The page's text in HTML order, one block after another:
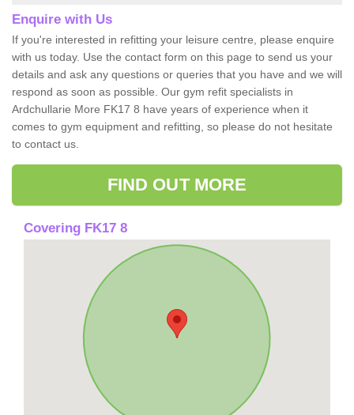
Enquire with Us
If you're interested in refitting your leisure centre, please enquire
with us today. Use the contact form on this page to send us your
details and ask any questions or queries that you have and we will
respond as soon as possible. Our gym refit specialists in
Ardchullarie More FK17 8 have years of experience when it
comes to gym equipment and refitting, so please do not hesitate
to contact us.
FIND OUT MORE
Covering FK17 8